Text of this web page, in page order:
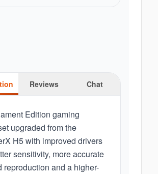
Reviews Chat
Edition gaming
upgraded from the
H5 with improved drivers
sensitivity, more accurate
reproduction and a higher-